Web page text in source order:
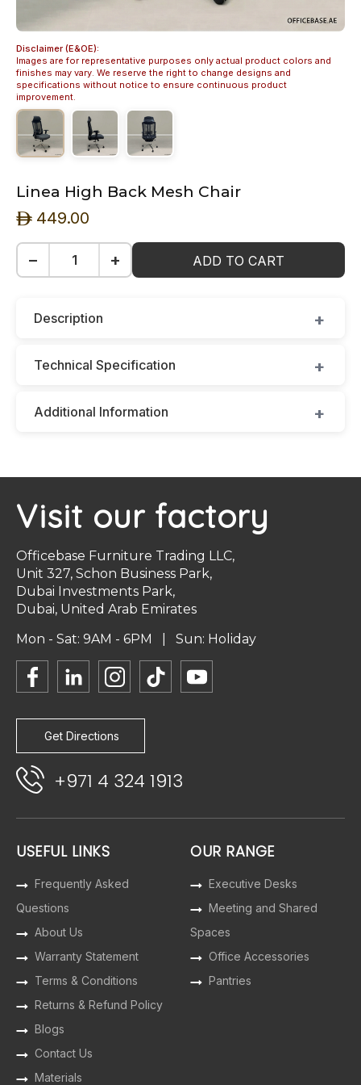
Disclaimer (E&OE):
Images are for representative purposes only actual product colors and
finishes may vary. We reserve the right to change designs and
specifications without notice to ensure continuous product
improvement.
Linea High Back Mesh Chair
ê 449.00
− + ADD TO CART
Description
Technical Specification
Additional Information
Visit our factory
Officebase Furniture Trading LLC,
Unit 327, Schon Business Park,
Dubai Investments Park,
Dubai, United Arab Emirates
Mon - Sat: 9AM - 6PM | Sun: Holiday
Get Directions
+971 4 324 1913
USEFUL LINKS
Frequently Asked
Questions
About Us
Warranty Statement
Terms & Conditions
Returns & Refund Policy
Blogs
Contact Us
Materials
OUR RANGE
Executive Desks
Meeting and Shared
Spaces
Office Accessories
Pantries